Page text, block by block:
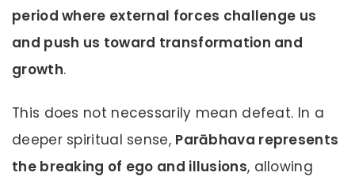
period where external forces challenge us
and push us toward transformation and
growth.
This does not necessarily mean defeat. In a
deeper spiritual sense, Parābhava represents
the breaking of ego and illusions, allowing